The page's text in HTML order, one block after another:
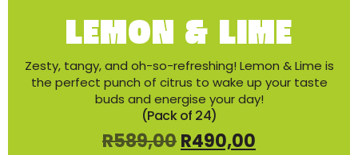
LEMON & LIME
Zesty, tangy, and oh-so-refreshing! Lemon & Lime is
the perfect punch of citrus to wake up your taste
buds and energise your day!
(Pack of 24)
R589,00R490,00